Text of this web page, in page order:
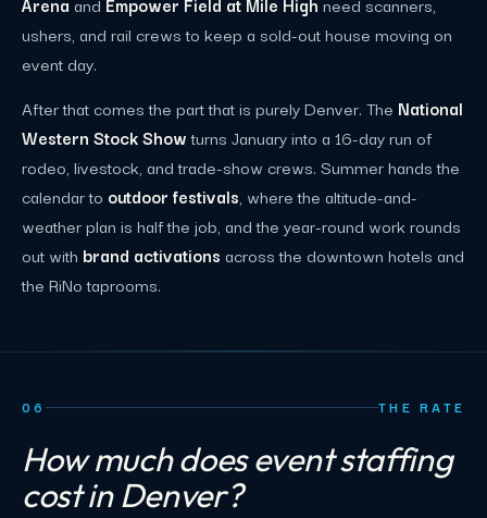
ushers, and rail crews to keep a sold-out house moving on
event day.
After that comes the part that is purely Denver. The National
Western Stock Showturns January into a 16-day run of
rodeo, livestock, and trade-show crews. Summer hands the
calendar to outdoor festivals, where the altitude-and-
weather plan is half the job, and the year-round work rounds
out with brand activations across the downtown hotels and
the RiNo taprooms.
06 THE RATE
How much does event staffing
cost in Denver?